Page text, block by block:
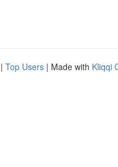
| Top Users | Made with Kliqqi